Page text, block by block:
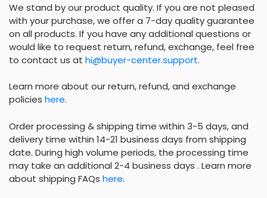
We stand by our product quality. If you are not pleased
with your purchase, we offer a 7-day quality guarantee
on all products. If you have any additional questions or
would like to request return, refund, exchange, feel free
to contact us at hi@buyer-center.support.
Learn more about our return, refund, and exchange
policies here.
Order processing & shipping time within 3-5 days, and
delivery time within 14-21 business days from shipping
date. During high volume periods, the processing time
may take an additional 2-4 business days . Learn more
about shipping FAQs here.